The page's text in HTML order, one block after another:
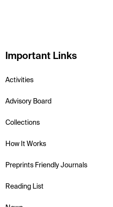
Important Links
Activities
Advisory Board
Collections
How It Works
Preprints Friendly Journals
Reading List